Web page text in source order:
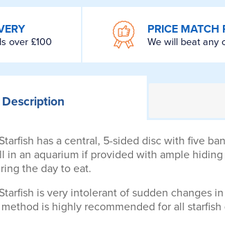
over £100
PRICE MATCH
We will beat any
has a central, 5-sided disc with five
in an aquarium if provided with ample
the day to eat.
is very intolerant of sudden changes
is highly recommended for all